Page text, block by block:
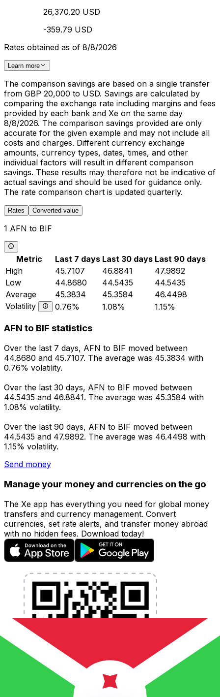
26,370.20 USD
-359.79 USD
Rates obtained as of 8/8/2026
Learn more
The comparison savings are based on a single transfer
from GBP 20,000 to USD. Savings are calculated by
comparing the exchange rate including margins and fees
provided by each bank and Xe on the same day
8/8/2026. The comparison savings provided are only
accurate for the given example and may not include all
costs and charges. Different currency exchange
amounts, currency types, dates, times, and other
individual factors will result in different comparison
savings. These results may therefore not be indicative of
actual savings and should be used for guidance only.
The rate comparison chart is updated quarterly.
Rates Converted value
1 AFN to BIF
Metric Last 7 days Last 30 days Last 90 days
High
45.7107 46.8841
47.9892
Low
44.8680 44.5435
44.5435
Average
45.3834 45.3584
46.4498
Volatility
0.76% 1.08% 1.15%
AFN to BIF statistics
Over the last 7 days, AFN to BIF moved between
44.8680 and 45.7107. The average was 45.3834 with
0.76% volatility.
Over the last 30 days, AFN to BIF moved between
44.5435 and 46.8841. The average was 45.3584 with
1.08% volatility.
Over the last 90 days, AFN to BIF moved between
44.5435 and 47.9892. The average was 46.4498 with
1.15% volatility.
Send money
Manage your money and currencies on the go
The Xe app has everything you need for global money
transfers and currency management. Convert
currencies, set rate alerts, and transfer money abroad
with no hidden fees. Download today!